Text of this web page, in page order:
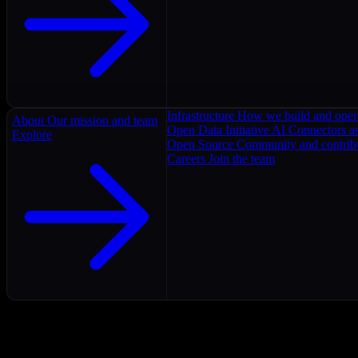
About Our mission and team
Explore
Infrastructure How we build and
Open Data Initiative AI Connectors
Open Source Community and
Careers Join the team